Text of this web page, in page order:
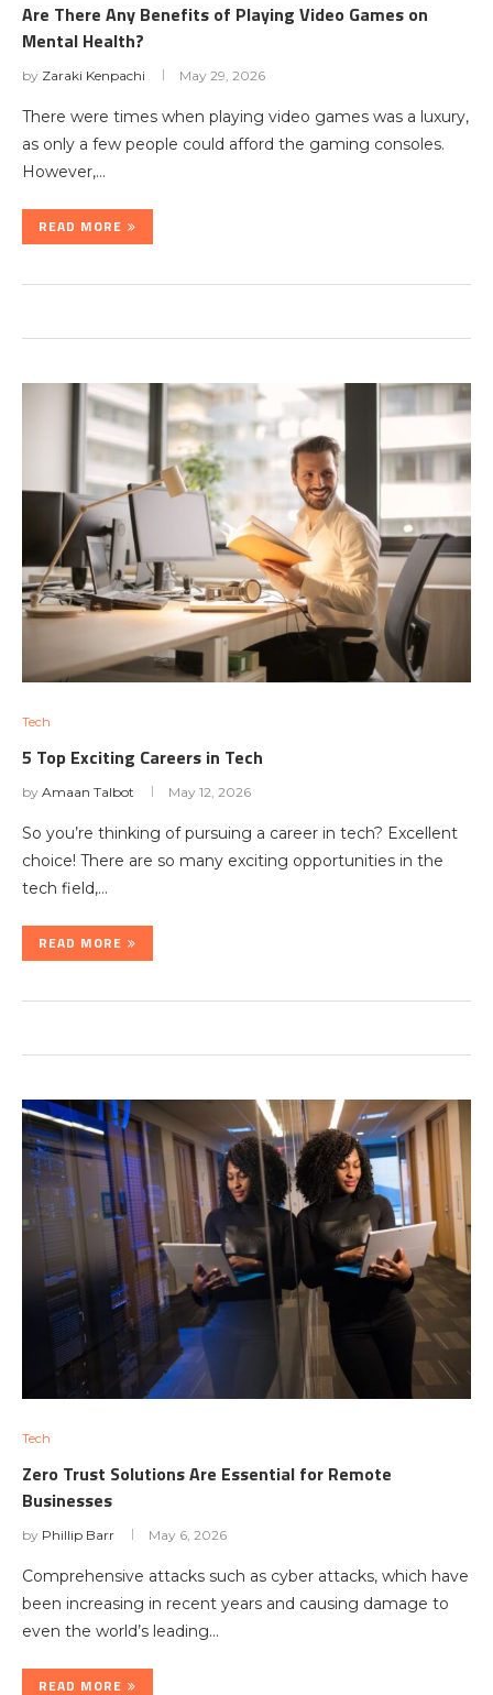
Are There Any Benefits of Playing Video Games on
Mental Health?
by Zaraki Kenpachi May 29, 2026
There were times when playing video games was a luxury,
as only a few people could afford the gaming consoles.
However,…
READ MORE
Tech
5 Top Exciting Careers in Tech
by Amaan Talbot May 12, 2026
So you’re thinking of pursuing a career in tech? Excellent
choice! There are so many exciting opportunities in the
tech field,…
READ MORE
Tech
Zero Trust Solutions Are Essential for Remote
Businesses
by Phillip Barr May 6, 2026
Comprehensive attacks such as cyber attacks, which have
been increasing in recent years and causing damage to
even the world’s leading…
READ MORE